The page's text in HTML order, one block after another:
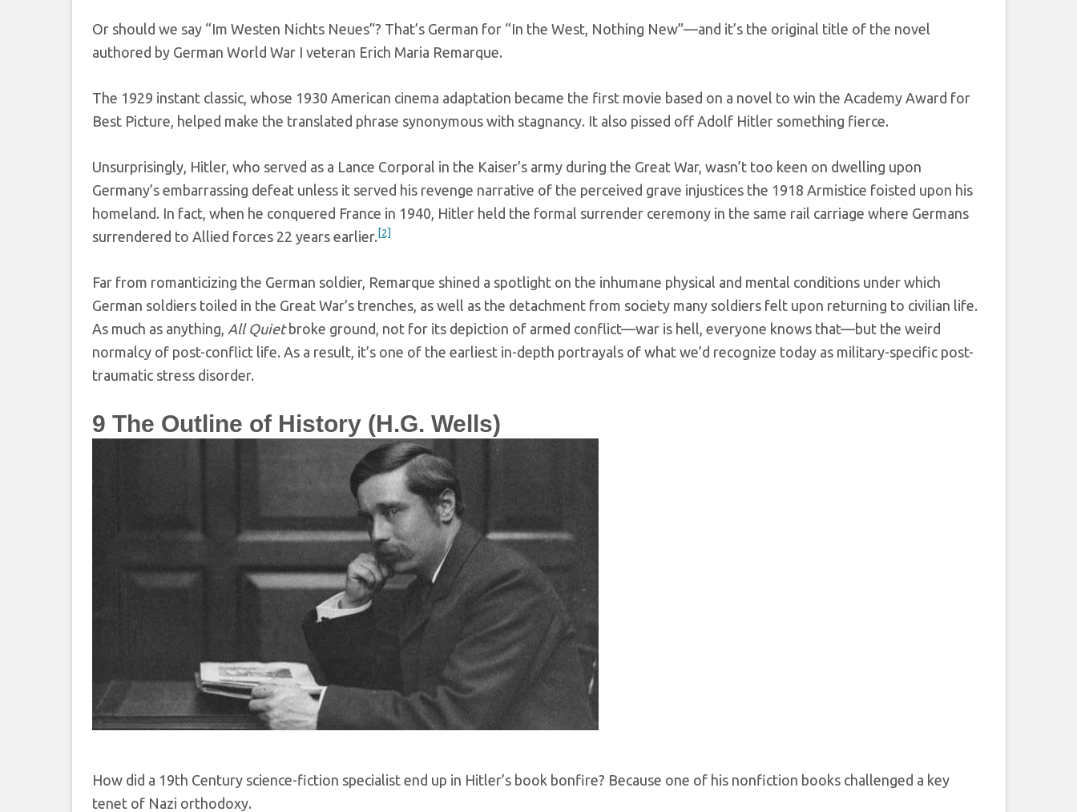
Or should we say “Im Westen Nichts Neues”? That’s German for “In the West, Nothing New”—and it’s the original title of the novel
authored by German World War I veteran Erich Maria Remarque.
The 1929 instant classic, whose 1930 American cinema adaptation became the first movie based on a novel to win the Academy Award for
Best Picture, helped make the translated phrase synonymous with stagnancy. It also pissed off Adolf Hitler something fierce.
Unsurprisingly, Hitler, who served as a Lance Corporal in the Kaiser’s army during the Great War, wasn’t too keen on dwelling upon
Germany’s embarrassing defeat unless it served his revenge narrative of the perceived grave injustices the 1918 Armistice foisted upon his
homeland. In fact, when he conquered France in 1940, Hitler held the formal surrender ceremony in the same rail carriage where Germans
surrendered to Allied forces 22 years earlier. [2]
Far from romanticizing the German soldier, Remarque shined a spotlight on the inhumane physical and mental conditions under which
German soldiers toiled in the Great War’s trenches, as well as the detachment from society many soldiers felt upon returning to civilian life.
As much as anything, All Quietbroke ground, not for its depiction of armed conflict—war is hell, everyone knows that—but the weird
normalcy of post-conflict life. As a result, it’s one of the earliest in-depth portrayals of what we’d recognize today as military-specific post-
traumatic stress disorder.
9 The Outline of History (H.G. Wells)
How did a 19th Century science-fiction specialist end up in Hitler’s book bonfire? Because one of his nonfiction books challenged a key
tenet of Nazi orthodoxy.